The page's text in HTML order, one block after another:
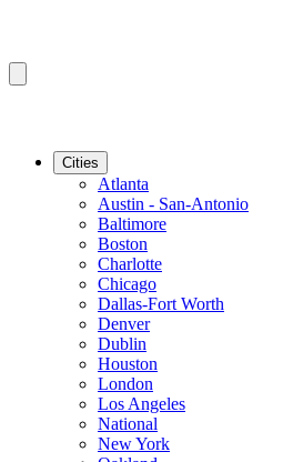
Cities
Atlanta
Austin - San-Antonio
Baltimore
Boston
Charlotte
Chicago
Dallas-Fort Worth
Denver
Dublin
Houston
London
Los Angeles
National
New York